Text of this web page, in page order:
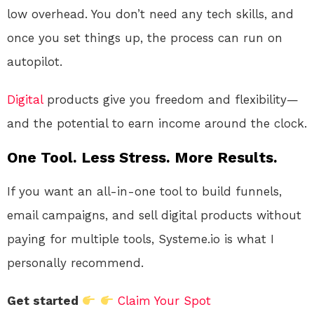
low overhead. You don’t need any tech skills, and
once you set things up, the process can run on
autopilot.
Digitalproducts give you freedom and flexibility—
and the potential to earn income around the clock.
One Tool. Less Stress. More Results.
If you want an all-in-one tool to build funnels,
email campaigns, and sell digital products without
paying for multiple tools, Systeme.io is what I
personally recommend.
Get started Claim Your Spot